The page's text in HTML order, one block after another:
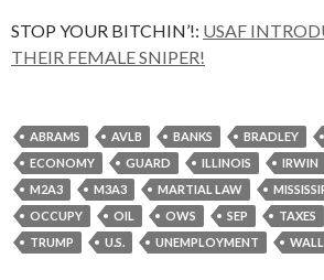
STOP YOUR BITCHIN’!: USAF
THEIR FEMALE SNIPER!
ABRAMS AVLB BANKS BRADLEY
ECONOMY
GUARD ILLINOIS IRWIN
M2A3
M3A3 MARTIAL LAW
OCCUPY
OIL OWS SEP TAXES
TRUMP
U.S. UNEMPLOYMENT WALL